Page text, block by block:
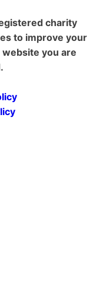
charity
to improve your
you are